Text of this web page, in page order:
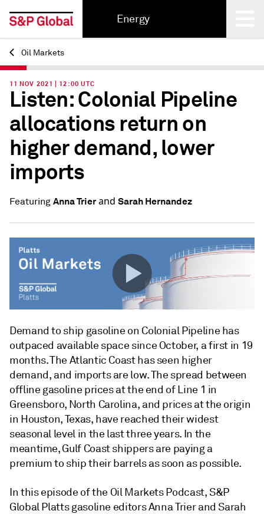
Energy
Back
Oil Markets
11 NOV 2021 | 12:00 UTC
Listen: Colonial Pipeline
allocations return on
higher demand, lower
imports
Featuring Anna Trierand Sarah Hernandez
Demand to ship gasoline on Colonial Pipeline has
outpaced available space since October, a first in 19
months. The Atlantic Coast has seen higher
demand, and imports are low. The spread between
offline gasoline prices at the end of Line 1 in
Greensboro, North Carolina, and prices at the origin
in Houston, Texas, have reached their widest
seasonal level in the last three years. In the
meantime, Gulf Coast shippers are paying a
premium to ship their barrels as soon as possible.
In this episode of the Oil Markets Podcast, S&P
Global Platts gasoline editors Anna Trier and Sarah